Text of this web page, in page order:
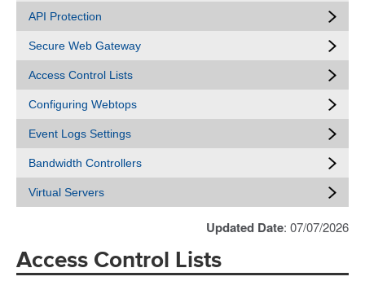
API Protection
Secure Web Gateway
Access Control Lists
Configuring Webtops
Event Logs Settings
Bandwidth Controllers
Virtual Servers
Updated Date: 07/07/2026
Access Control Lists